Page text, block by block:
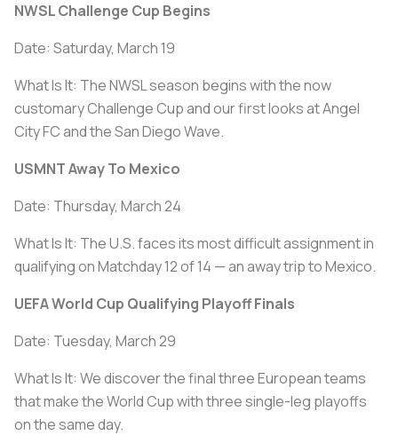
NWSL Challenge Cup Begins
Date: Saturday, March 19
What Is It: The NWSL season begins with the now
customary Challenge Cup and our first looks at Angel
City FC and the San Diego Wave.
USMNT Away To Mexico
Date: Thursday, March 24
What Is It: The U.S. faces its most difficult assignment in
qualifying on Matchday 12 of 14 — an away trip to Mexico.
UEFA World Cup Qualifying Playoff Finals
Date: Tuesday, March 29
What Is It: We discover the final three European teams
that make the World Cup with three single-leg playoffs
on the same day.